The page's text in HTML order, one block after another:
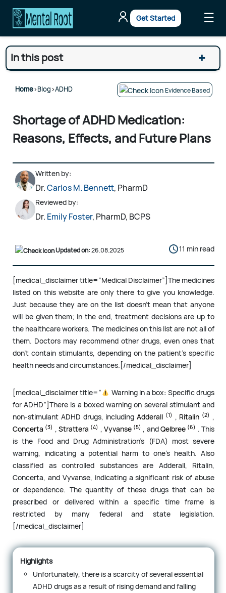
Get Started ☰
Home>Blog>ADHD Evidence Based
Shortage of ADHD Medication:
Reasons, Effects, and Future Plans
Written by:
Dr.Carlos M. Bennett, PharmD
Reviewed by:
Dr. Emily Foster, PharmD, BCPS
Updated on:26.08.2025 11 min read
[medical_disclaimer title=”Medical Disclaimer”]The medicines
listed on this website are only there to give you knowledge.
Just because they are on the list doesn’t mean that anyone
will be given them; in the end, treatment decisions are up to
the healthcare workers. The medicines on this list are not all of
them. Doctors may recommend other drugs, even ones that
don’t contain stimulants, depending on the patient’s specific
health needs and circumstances.[/medical_disclaimer]
[medical_disclaimer title=”
Warning in a box: Specific drugs
for ADHD”]There is a boxed warning on several stimulant and
non-stimulant ADHD drugs, includingAdderall (1) , Ritalin (2) ,
Concerta (3) , Strattera (4) , Vyvanse (5) , andQelbree (6) . This
is the Food and Drug Administration’s (FDA) most severe
warning, indicating a potential harm to one’s health. Also
classified as controlled substances are Adderall, Ritalin,
Concerta, and Vyvanse, indicating a significant risk of abuse
or dependence. The quantity of these drugs that can be
prescribed or delivered within a specific time frame is
restricted by many federal and state legislation.
[/medical_disclaimer]
Highlights
Unfortunately, there is a scarcity of several essential
ADHD drugs as a result of rising demand and falling
In this post +